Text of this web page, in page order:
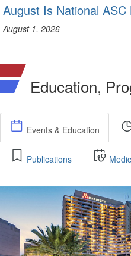
August Is National ASC
August 1, 2026
Education,
Events & Education
Publications